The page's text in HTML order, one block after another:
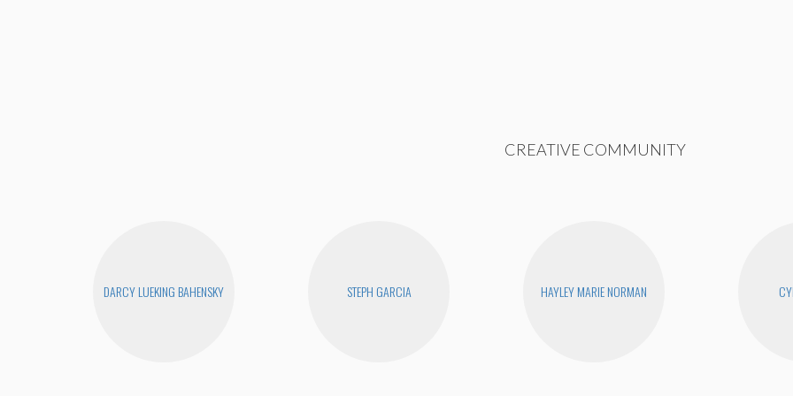
CREATIVE COMMUNITY
DARCY LUEKING BAHENSKY STEPH GARCIA HAYLEY MARIE NORMAN